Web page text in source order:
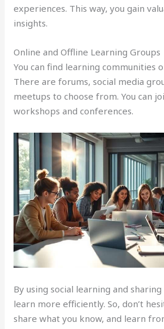
experiences. This way, you gain
insights.
Online and Offline Learning Groups
You can find learning communities
There are forums, social media
meetups to choose from. You can
workshops and conferences.
By using social learning and
learn more efficiently. So, don’t
share what you know, and learn